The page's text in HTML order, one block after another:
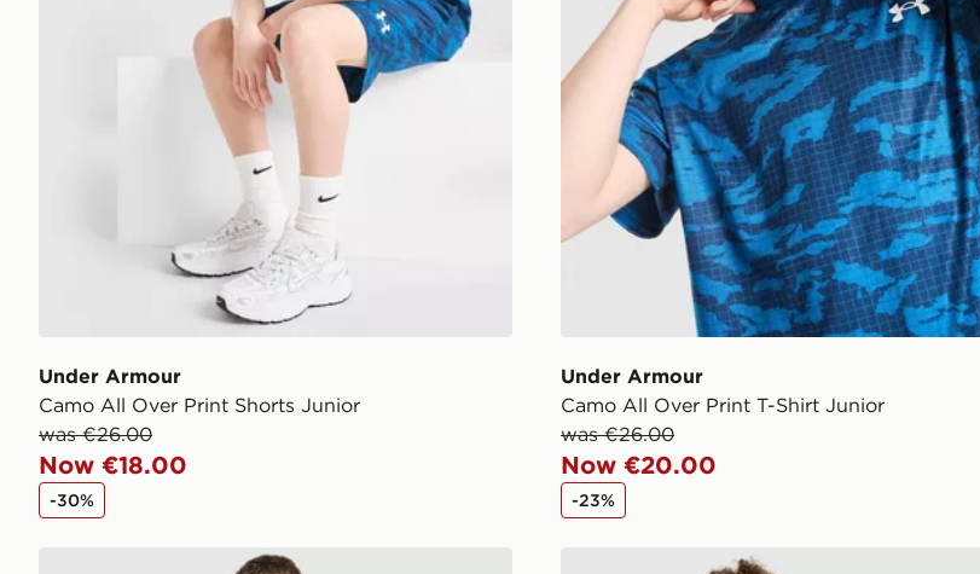
Under Armour
Camo All Over Print Shorts Junior
was €26.00
Now €18.00
-30%
Under Armour
Camo All Over Print T-Shirt Junior
was €26.00
Now €20.00
-23%
Nike Multi Knit T-Shirt Junior Under Armour Challenger Shorts Junior